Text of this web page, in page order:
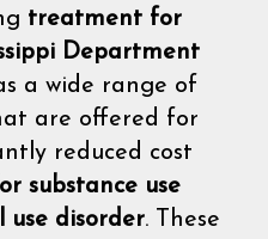
treatment for
Department
a wide range of
are offered for
reduced cost
substance use
use disorder. These